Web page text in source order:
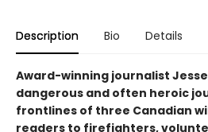
Description Bio Details
Award-winning journalist
dangerous and often heroic
frontlines of three Canadian
readers to firefighters,